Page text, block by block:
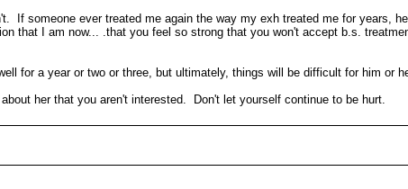
someone ever treated me again the way my exh treated me for years,
that I am now... .that you feel so strong that you won't accept b.s.
for a year or two or three, but ultimately, things will be difficult for him or
her that you aren't interested. Don't let yourself continue to be hurt.